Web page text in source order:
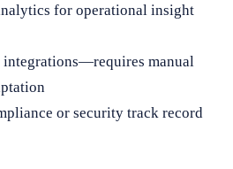
for operational insight
integrations—requires manual
or security track record